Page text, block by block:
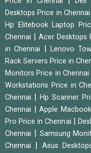
Desktops Price in Chennai
Hp Elitebook Laptop
Chennai
Acer Desktops
in Chennai
Lenovo
Rack Servers Price in
Monitors Price in Chennai
Workstations Price in
Chennai
Hp Scanner
Chennai
|Apple
Pro Price in Chennai
Chennai
Samsung
Chennai
Asus